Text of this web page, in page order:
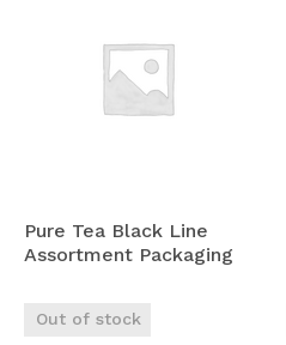
Pure Tea Black Line
Assortment Packaging
Out of stock